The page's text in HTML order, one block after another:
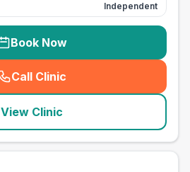
Independent
Book Now
Call Clinic
( seo_lab_card_freephone
View Clinic